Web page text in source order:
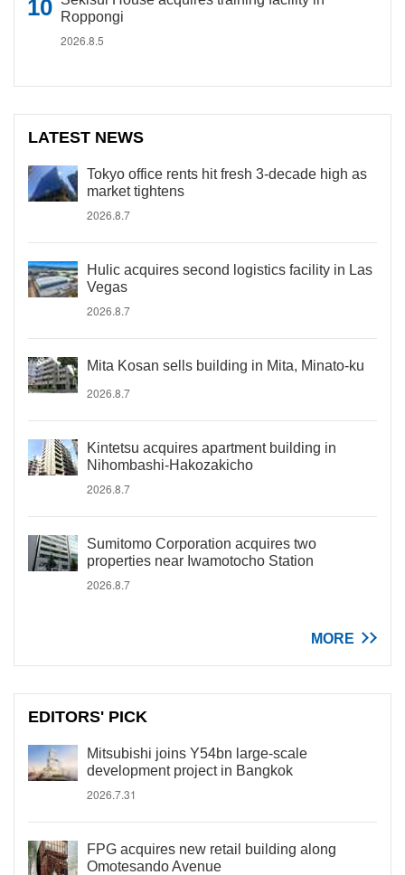
Roppongi
2026.8.5
LATEST NEWS
Tokyo office rents hit fresh 3-decade high as
market tightens
2026.8.7
Hulic acquires second logistics facility in Las
Vegas
2026.8.7
Mita Kosan sells building in Mita, Minato-ku
2026.8.7
Kintetsu acquires apartment building in
Nihombashi-Hakozakicho
2026.8.7
Sumitomo Corporation acquires two
properties near Iwamotocho Station
2026.8.7
MORE
EDITORS' PICK
Mitsubishi joins Y54bn large-scale
development project in Bangkok
2026.7.31
FPG acquires new retail building along
Omotesando Avenue